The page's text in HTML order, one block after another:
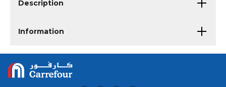
Description
Information